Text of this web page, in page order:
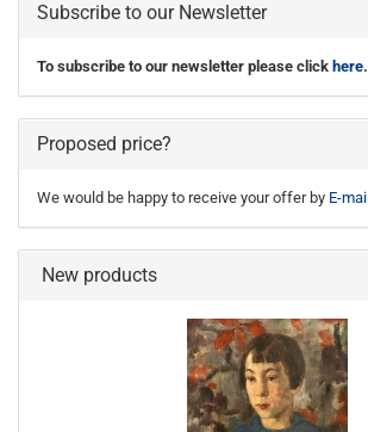
Subscribe to our Newsletter
To subscribe to our newsletter please click here.
Proposed price?
We would be happy to receive your offer by E-mail
New products